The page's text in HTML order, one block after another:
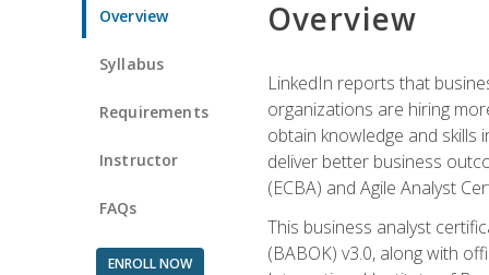
Overview
Syllabus
Requirements
Instructor
FAQs
ENROLL NOW
Overview
LinkedIn reports that
organizations are hiring
obtain knowledge and skills
deliver better business
(ECBA) and Agile Analyst
This business analyst
(BABOK) v3.0, along with